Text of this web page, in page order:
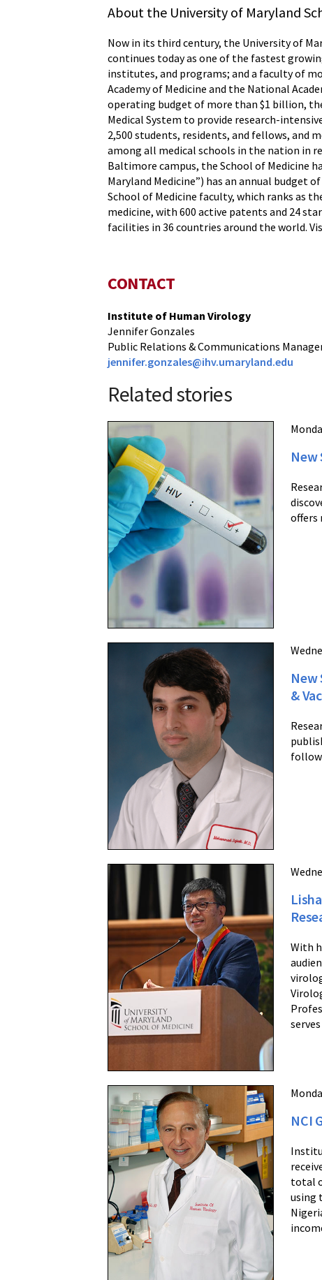
About the University of Maryland
Now in its third century, the University of
continues today as one of the fastest
institutes, and programs; and a faculty of
Academy of Medicine and the National
operating budget of more than $1 billion,
Medical System to provide research-
2,500 students, residents, and fellows, and
among all medical schools in the nation in
Baltimore campus, the School of Medicine
Maryland Medicine”) has an annual budget
School of Medicine faculty, which ranks as
medicine, with 600 active patents and 24
facilities in 36 countries around the world.
CONTACT
Institute of Human Virology
Jennifer Gonzales
Public Relations & Communications
jennifer.gonzales@ihv.umaryland.edu
Related stories
New
offers
New
&
With
NCI
total
using